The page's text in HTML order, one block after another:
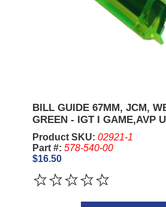
BILL GUIDE 67MM, JCM,
GREEN - IGT I GAME,AVP
Product SKU: 02921-1
Part #: 578-540-00
$16.50